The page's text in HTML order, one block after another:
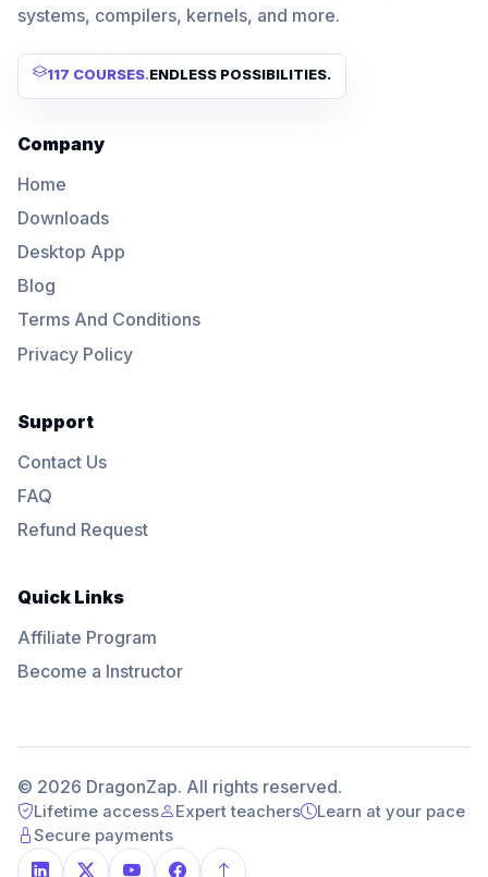
systems, compilers, kernels, and more.
117 COURSES.ENDLESS POSSIBILITIES.
Company
Home
Downloads
Desktop App
Blog
Terms And Conditions
Privacy Policy
Support
Contact Us
FAQ
Refund Request
Quick Links
Affiliate Program
Become a Instructor
© 2026 DragonZap. All rights reserved.
Lifetime access Expert teachers
Learn at your pace
Secure payments